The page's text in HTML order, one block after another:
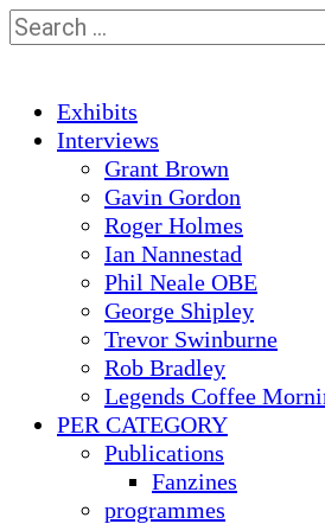
Skip
to
Search
for:
Primary
Menu
Exhibits
Interviews
Grant Brown
Gavin Gordon
Roger Holmes
Ian Nannestad
Phil Neale OBE
George Shipley
Trevor Swinburne
Rob Bradley
Legends Coffee
PER CATEGORY
Publications
Fanzines
programmes